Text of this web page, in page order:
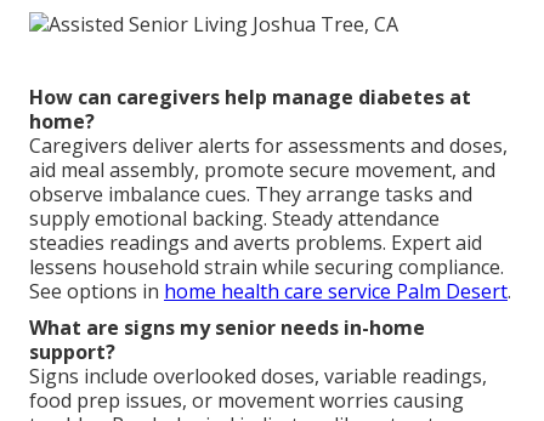
How can caregivers help manage diabetes at
home?
Caregivers deliver alerts for assessments and doses,
aid meal assembly, promote secure movement, and
observe imbalance cues. They arrange tasks and
supply emotional backing. Steady attendance
steadies readings and averts problems. Expert aid
lessens household strain while securing compliance.
See options in home health care service Palm Desert.
What are signs my senior needs in-home
support?
Signs include overlooked doses, variable readings,
food prep issues, or movement worries causing